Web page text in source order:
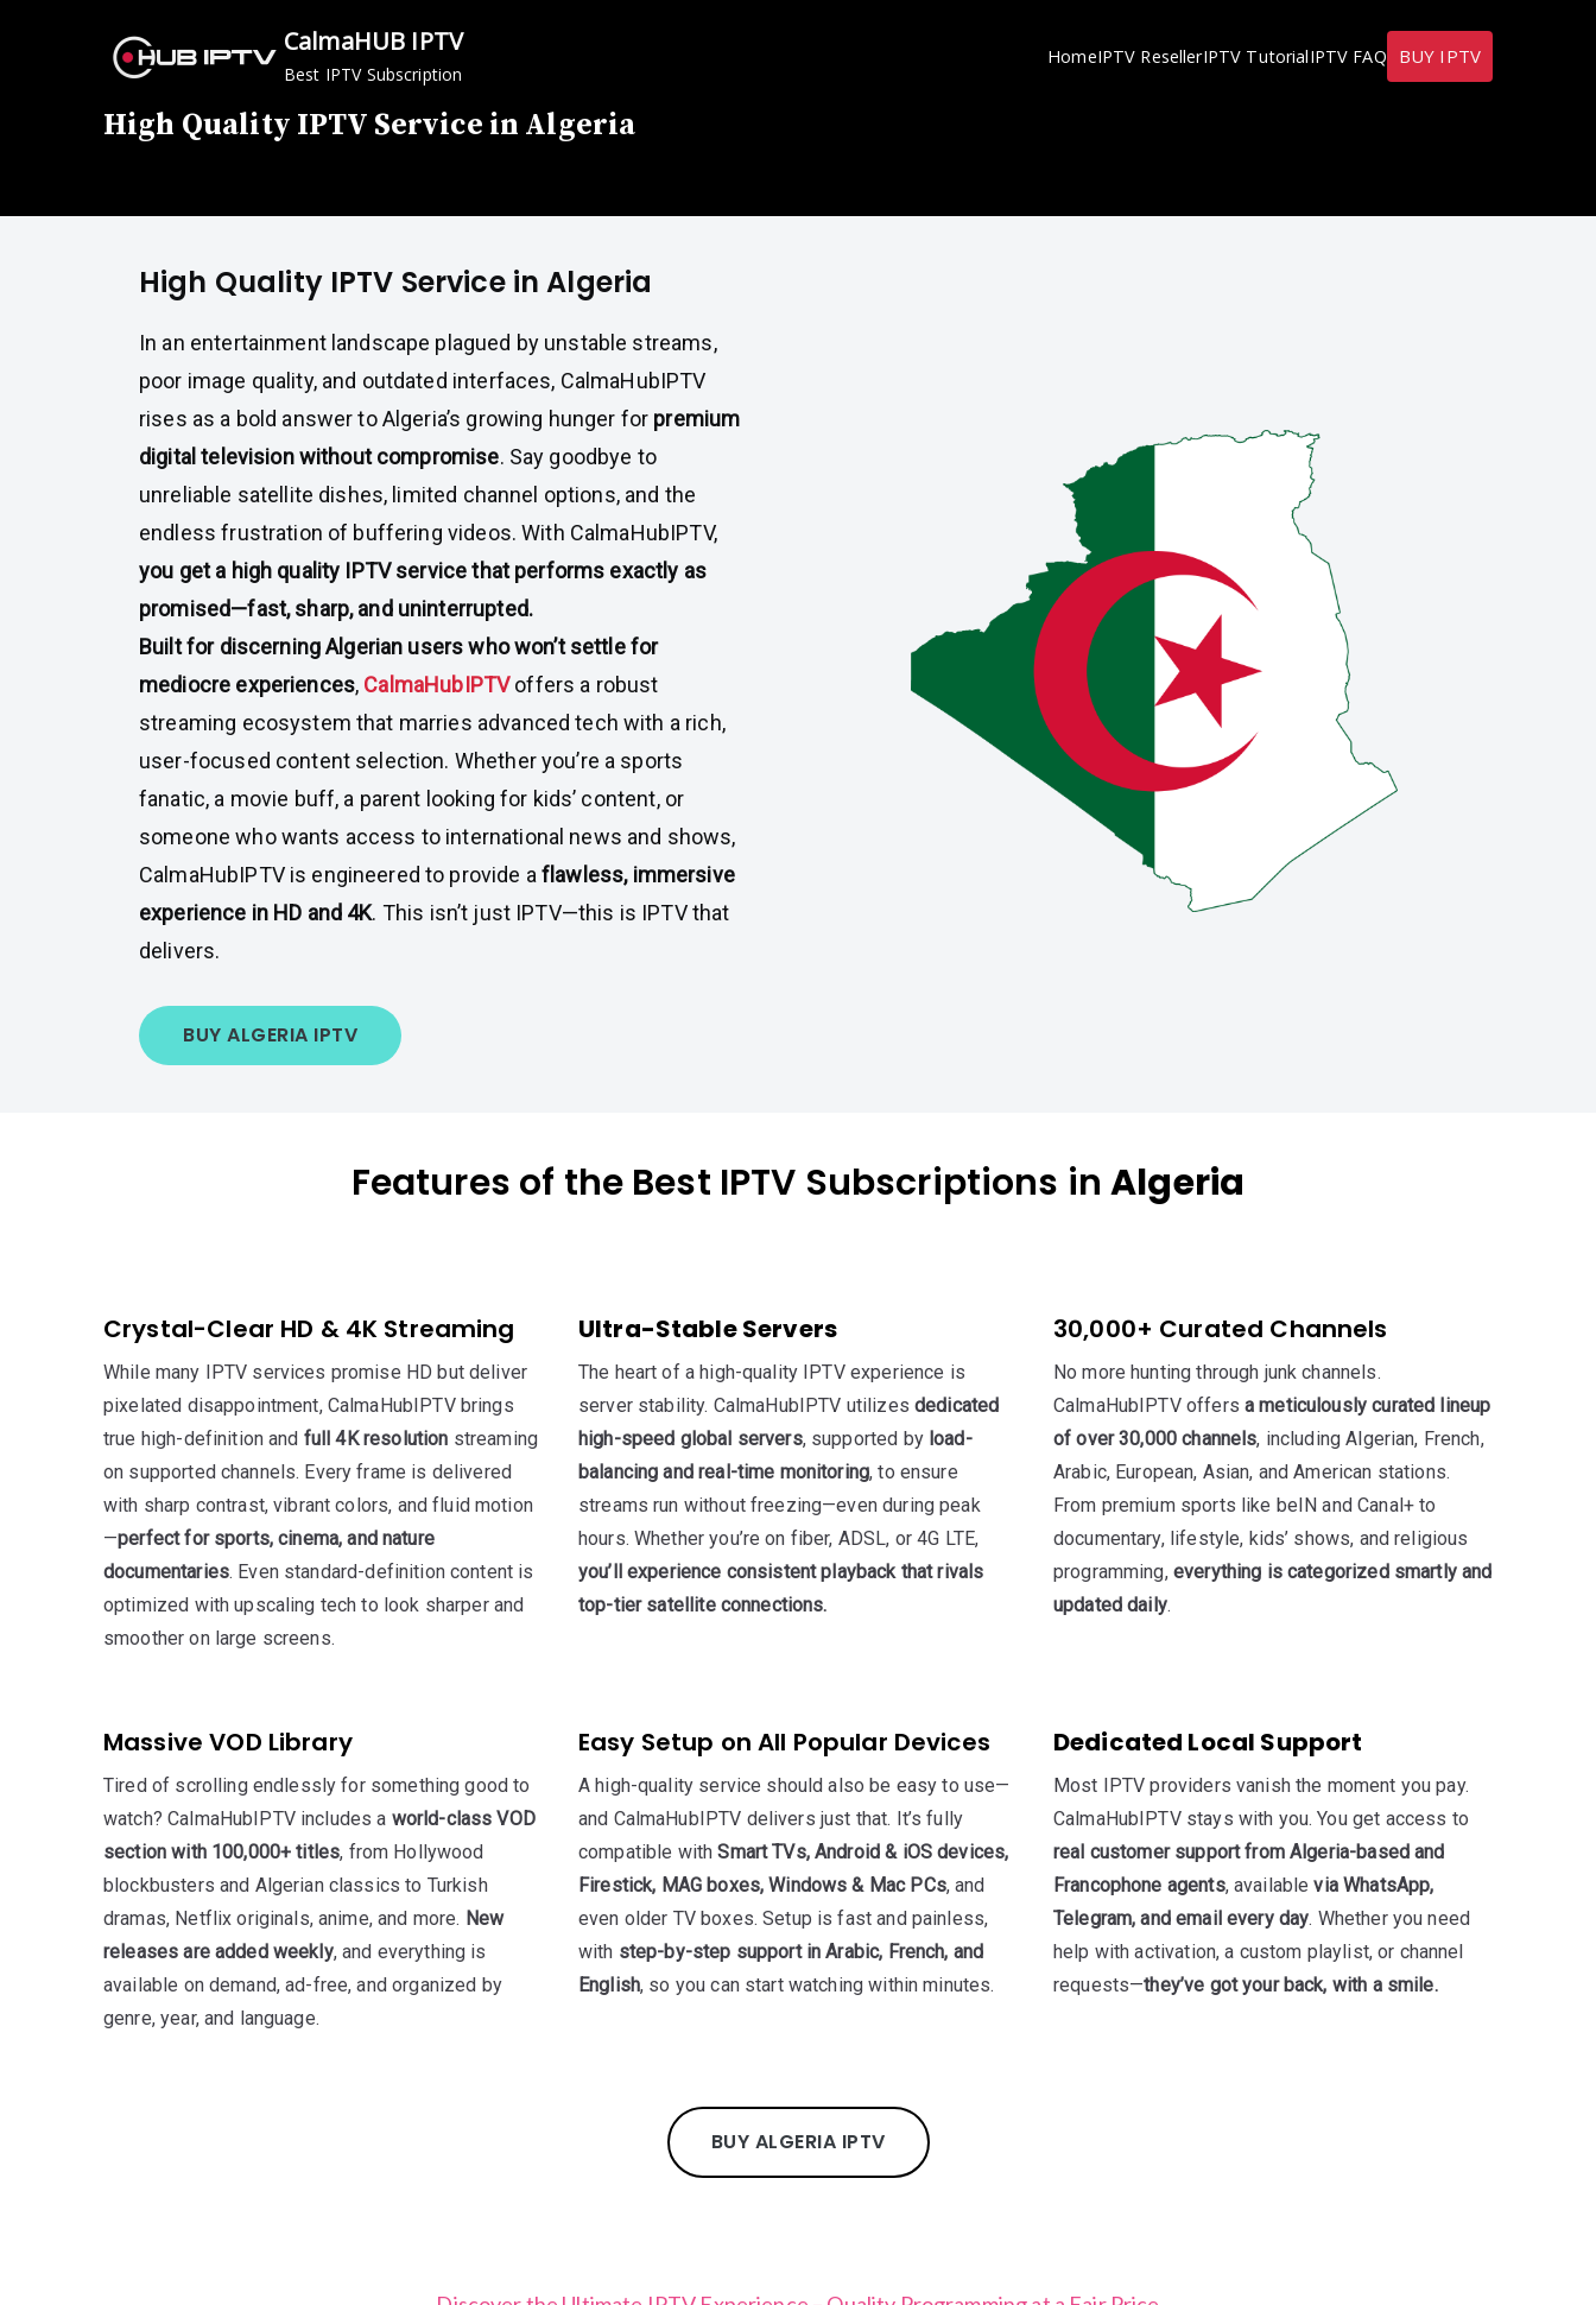
CalmaHUB IPTV
Best IPTV Subscription
HomeIPTV ResellerIPTV TutorialIPTV FAQ BUY IPTV
High Quality IPTV Service in Algeria
High Quality IPTV Service in Algeria
In an entertainment landscape plagued by unstable streams,
poor image quality, and outdated interfaces, CalmaHubIPTV
rises as a bold answer to Algeria’s growing hunger for premium
digital television without compromise. Say goodbye to
unreliable satellite dishes, limited channel options, and the
endless frustration of buffering videos. With CalmaHubIPTV,
you get a high quality IPTV service that performs exactly as
promised—fast, sharp, and uninterrupted.
Built for discerning Algerian users who won’t settle for
mediocre experiences, CalmaHubIPTVoffers a robust
streaming ecosystem that marries advanced tech with a rich,
user-focused content selection. Whether you’re a sports
fanatic, a movie buff, a parent looking for kids’ content, or
someone who wants access to international news and shows,
CalmaHubIPTV is engineered to provide a flawless, immersive
experience in HD and 4K. This isn’t just IPTV—this is IPTV that
delivers.
BUY ALGERIA IPTV
Features of the Best IPTV Subscriptions inAlgeria
Crystal-Clear HD & 4K Streaming
While many IPTV services promise HD but deliver
pixelated disappointment, CalmaHubIPTV brings
true high-definition and full 4K resolution streaming
on supported channels. Every frame is delivered
with sharp contrast, vibrant colors, and fluid motion
—perfect for sports, cinema, and nature
documentaries. Even standard-definition content is
optimized with upscaling tech to look sharper and
smoother on large screens.
Ultra-Stable Servers
The heart of a high-quality IPTV experience is
server stability. CalmaHubIPTV utilizes dedicated
high-speed global servers, supported by load-
balancing and real-time monitoring, to ensure
streams run without freezing—even during peak
hours. Whether you’re on fiber, ADSL, or 4G LTE,
you’ll experience consistent playback that rivals
top-tier satellite connections.
30,000+ Curated Channels
No more hunting through junk channels.
CalmaHubIPTV offers a meticulously curated lineup
of over 30,000 channels, including Algerian, French,
Arabic, European, Asian, and American stations.
From premium sports like beIN and Canal+ to
documentary, lifestyle, kids’ shows, and religious
programming, everything is categorized smartly and
updated daily.
Massive VOD Library
Tired of scrolling endlessly for something good to
watch? CalmaHubIPTV includes a world-class VOD
section with 100,000+ titles, from Hollywood
blockbusters and Algerian classics to Turkish
dramas, Netflix originals, anime, and more. New
releases are added weekly, and everything is
available on demand, ad-free, and organized by
genre, year, and language.
Easy Setup on All Popular Devices
A high-quality service should also be easy to use—
and CalmaHubIPTV delivers just that. It’s fully
compatible withSmart TVs, Android & iOS devices,
Firestick, MAG boxes, Windows & Mac PCs, and
even older TV boxes. Setup is fast and painless,
with step-by-step support in Arabic, French, and
English, so you can start watching within minutes.
Dedicated Local Support
Most IPTV providers vanish the moment you pay.
CalmaHubIPTV stays with you. You get access to
real customer support from Algeria-based and
Francophone agents, availablevia WhatsApp,
Telegram, and email every day. Whether you need
help with activation, a custom playlist, or channel
requests—they’ve got your back, with a smile.
BUY ALGERIA IPTV